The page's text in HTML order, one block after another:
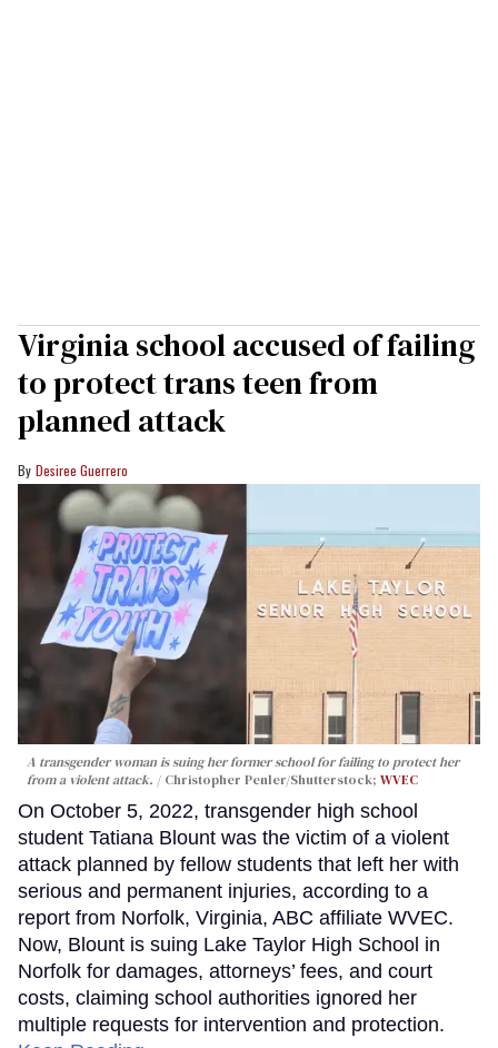
Virginia school accused of failing
to protect trans teen from
planned attack
Desiree Guerrero
A transgender woman is suing her former school for failing to protect her
from a violent attack.
Christopher Penler/Shutterstock; WVEC
On October 5, 2022, transgender high school
student Tatiana Blount was the victim of a violent
attack planned by fellow students that left her with
serious and permanent injuries, according to a
report from Norfolk, Virginia, ABC affiliate WVEC.
Now, Blount is suing Lake Taylor High School in
Norfolk for damages, attorneys’ fees, and court
costs, claiming school authorities ignored her
multiple requests for intervention and protection.